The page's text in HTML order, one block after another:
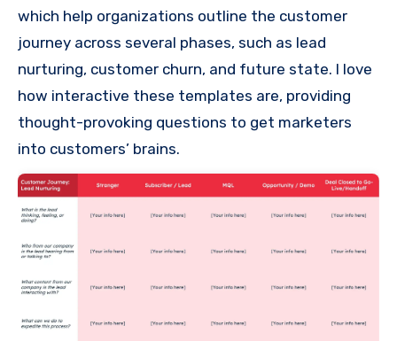
which help organizations outline the customer
journey across several phases, such as lead
nurturing, customer churn, and future state. I love
how interactive these templates are, providing
thought-provoking questions to get marketers
into customers’ brains.